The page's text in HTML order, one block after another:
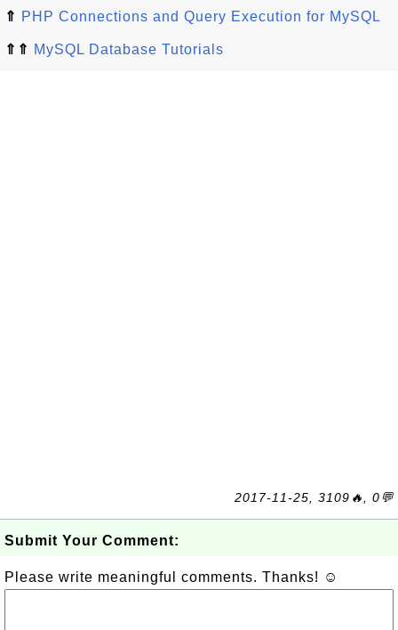
⇑ PHP Connections and Query Execution for MySQL
⇑⇑ MySQL Database Tutorials
2017-11-25, 3109🔥, 0💬
Submit Your Comment:
Please write meaningful comments. Thanks! ☺